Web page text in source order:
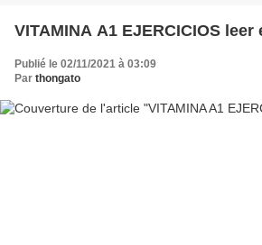
VITAMINA A1 EJERCICIOS leer
Publié le 02/11/2021 à 03:09
Par thongato